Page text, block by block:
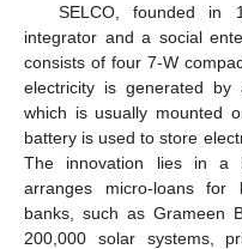
SELCO, founded in
integrator and a social
consists of four 7-W
electricity is generated by
which is usually mounted
battery is used to store
The innovation lies in a
arranges micro-loans for
banks, such as Grameen
200,000 solar systems,